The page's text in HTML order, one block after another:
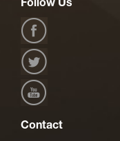
Follow Us
Contact